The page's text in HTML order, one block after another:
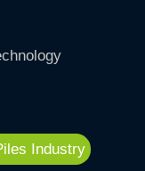
Industry